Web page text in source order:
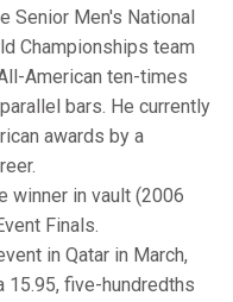
Senior Men's National
Championships team
American ten-times
bars. He currently
awards by a
winner in vault (2006
Finals.
in Qatar in March,
15.95, five-hundredths